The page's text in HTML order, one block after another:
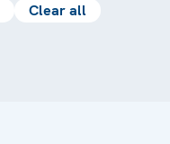
Clear all